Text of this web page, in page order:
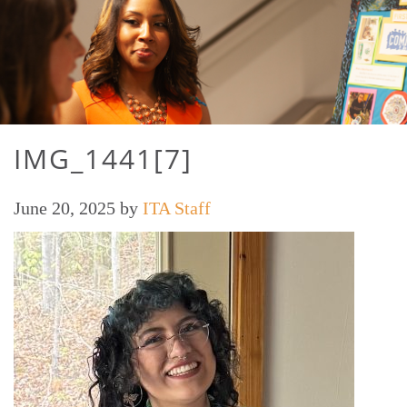
IMG_1441[7]
June 20, 2025 by ITA Staff